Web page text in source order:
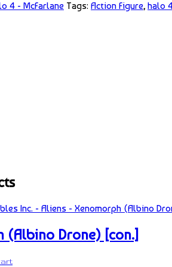
4 - McFarlane Tags: Action Figure, halo
(Albino Drone) [con.]